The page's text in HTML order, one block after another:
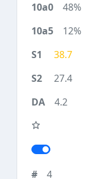
48%
12%
38.7
27.4
4.2
4